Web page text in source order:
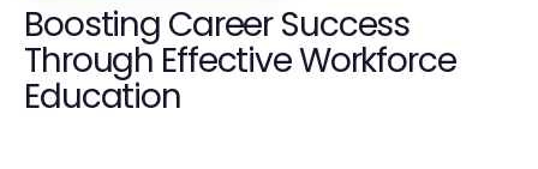
Boosting Career Success
Through Effective Workforce
Education